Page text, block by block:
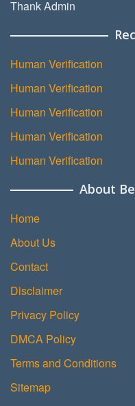
Thank Admin
Human Verification
Human Verification
Human Verification
Human Verification
Human Verification
About
Home
About Us
Contact
Disclaimer
Privacy Policy
DMCA Policy
Terms and Conditions
Sitemap